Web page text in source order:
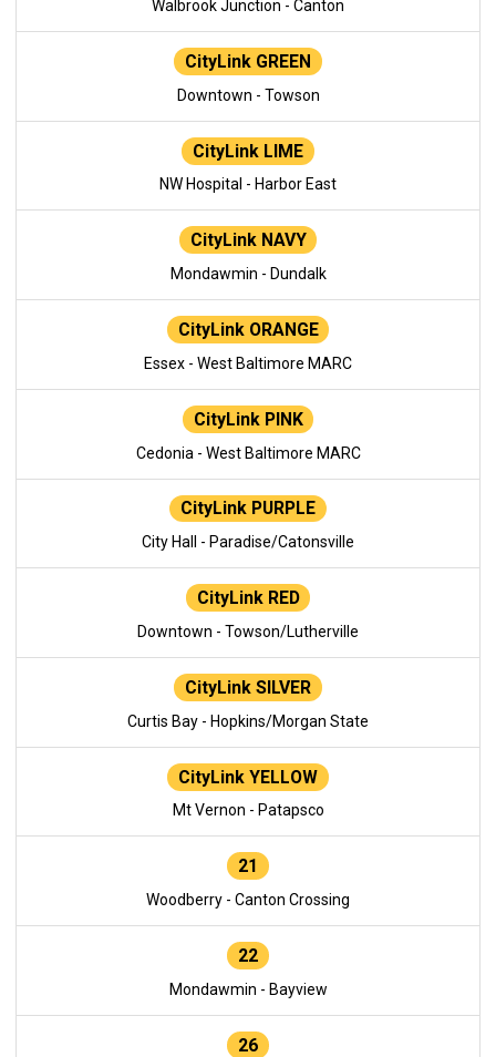
Walbrook Junction - Canton
CityLink GREEN
Downtown - Towson
CityLink LIME
NW Hospital - Harbor East
CityLink NAVY
Mondawmin - Dundalk
CityLink ORANGE
Essex - West Baltimore MARC
CityLink PINK
Cedonia - West Baltimore MARC
CityLink PURPLE
City Hall - Paradise/Catonsville
CityLink RED
Downtown - Towson/Lutherville
CityLink SILVER
Curtis Bay - Hopkins/Morgan State
CityLink YELLOW
Mt Vernon - Patapsco
21
Woodberry - Canton Crossing
22
Mondawmin - Bayview
26